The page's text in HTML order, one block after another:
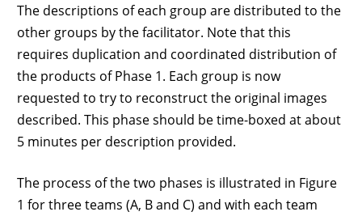
The descriptions of each group are distributed to the
other groups by the facilitator. Note that this
requires duplication and coordinated distribution of
the products of Phase 1. Each group is now
requested to try to reconstruct the original images
described. This phase should be time-boxed at about
5 minutes per description provided.
The process of the two phases is illustrated in Figure
1 for three teams (A, B and C) and with each team